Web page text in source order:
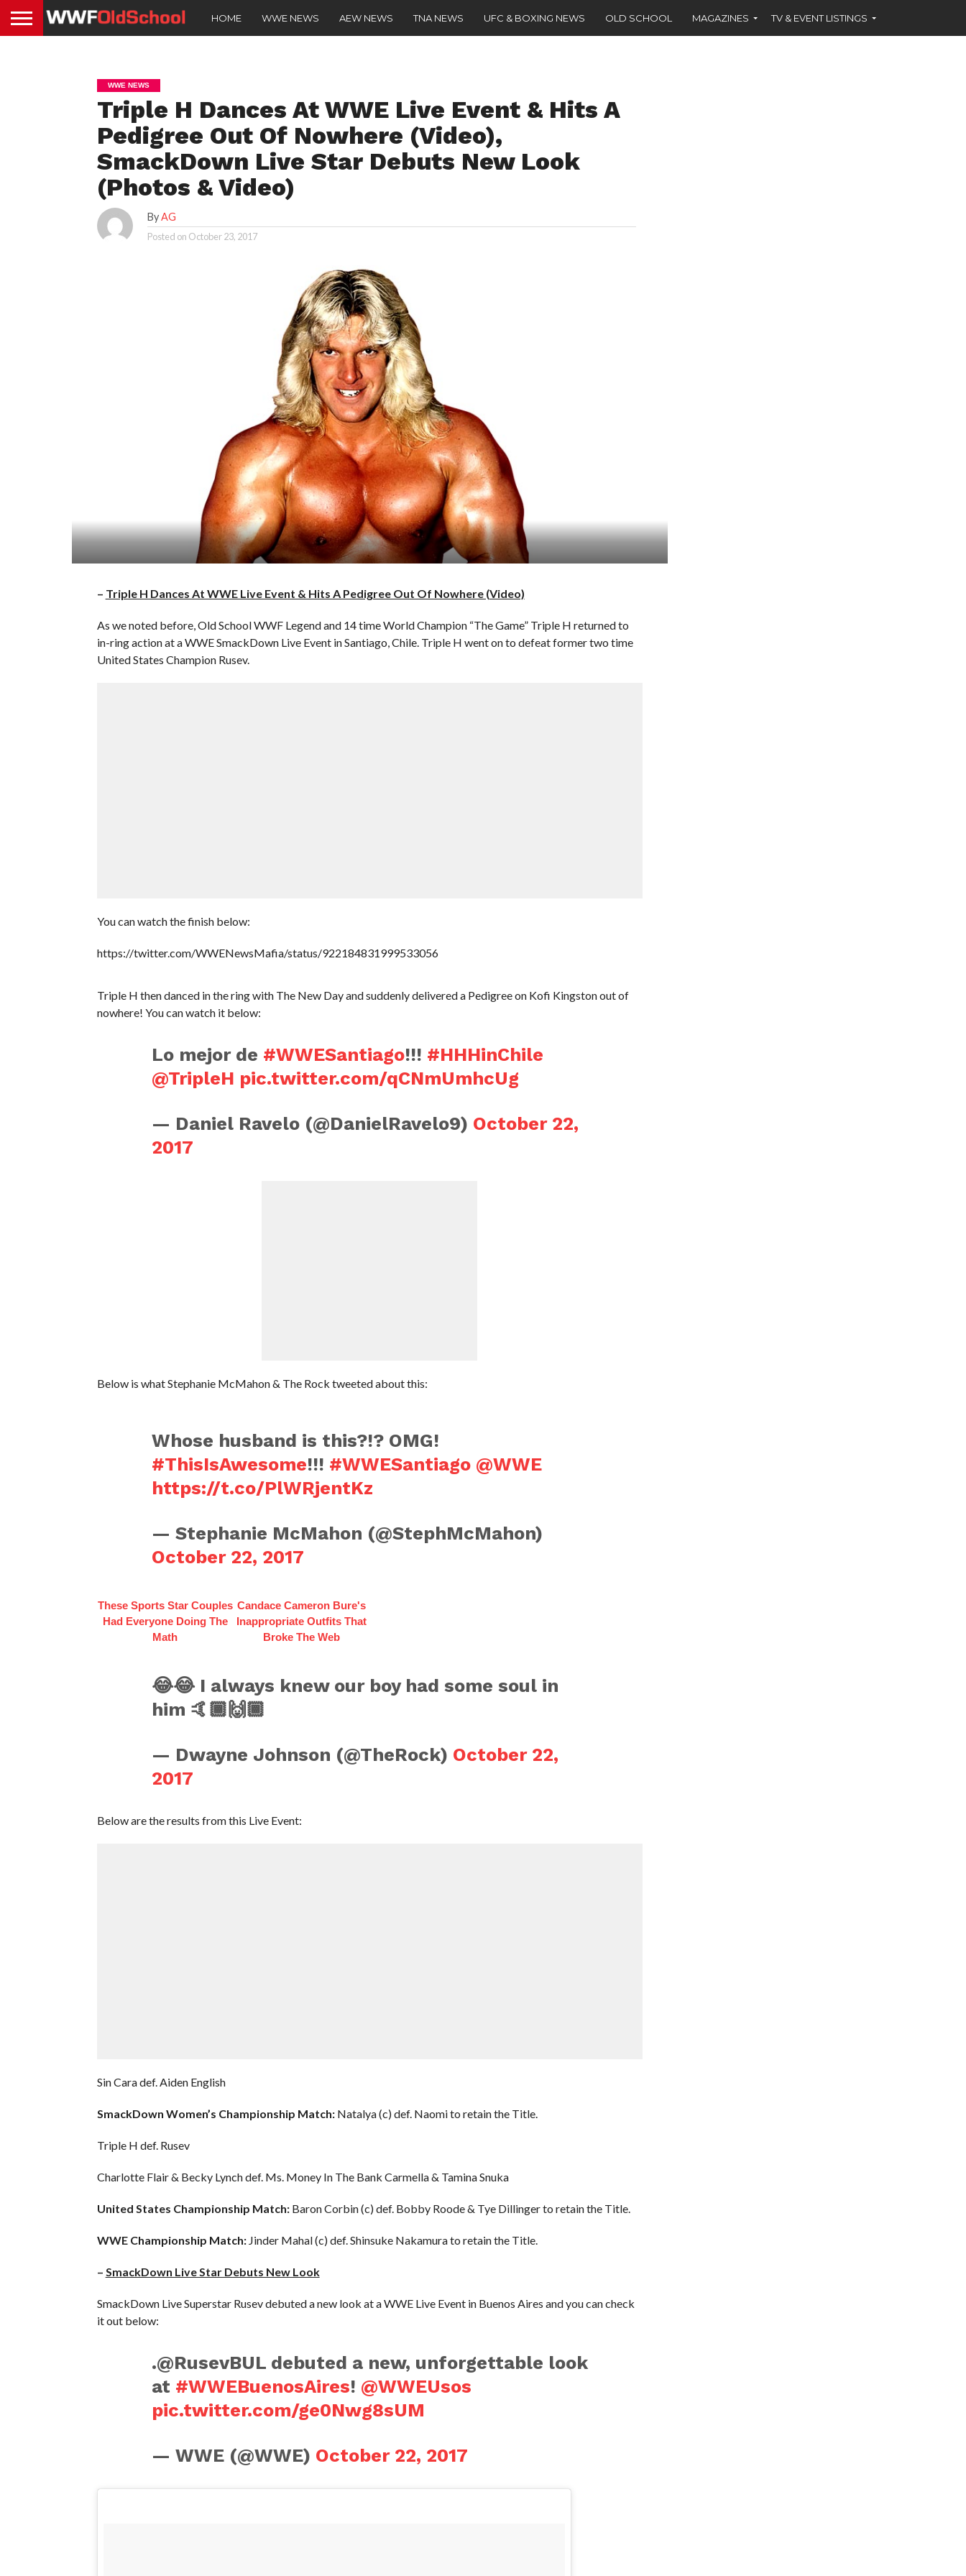
HOME WWE NEWS AEW NEWS TNA NEWS UFC & BOXING NEWS OLD SCHOOL MAGAZINES TV & EVENT LISTINGS
WWE NEWS
Triple H Dances At WWE Live Event & Hits A
Pedigree Out Of Nowhere (Video),
SmackDown Live Star Debuts New Look
(Photos & Video)
ByAG
Posted on October 23, 2017
– Triple H Dances At WWE Live Event & Hits A Pedigree Out Of Nowhere (Video)
As we noted before, Old School WWF Legend and 14 time World Champion “The Game” Triple H returned to
in-ring action at a WWE SmackDown Live Event in Santiago, Chile. Triple H went on to defeat former two time
United States Champion Rusev.
You can watch the finish below:
https://twitter.com/WWENewsMafia/status/922184831999533056
Triple H then danced in the ring with The New Day and suddenly delivered a Pedigree on Kofi Kingston out of
nowhere! You can watch it below:
Lo mejor de #WWESantiago!!! #HHHinChile
@TripleH pic.twitter.com/qCNmUmhcUg
— Daniel Ravelo (@DanielRavelo9) October 22,
2017
Below is what Stephanie McMahon & The Rock tweeted about this:
Whose husband is this?!? OMG!
#ThisIsAwesome!!! #WWESantiago @WWE
https://t.co/PlWRjentKz
— Stephanie McMahon (@StephMcMahon)
October 22, 2017
These Sports Star Couples
Had Everyone Doing The
Math
Candace Cameron Bure's
Inappropriate Outfits That
Broke The Web
😂😂 I always knew our boy had some soul in
him 🤙🏾🙌🏾
— Dwayne Johnson (@TheRock) October 22,
2017
Below are the results from this Live Event:
Sin Cara def. Aiden English
SmackDown Women’s Championship Match:Natalya (c) def. Naomi to retain the Title.
Triple H def. Rusev
Charlotte Flair & Becky Lynch def. Ms. Money In The Bank Carmella & Tamina Snuka
United States Championship Match:Baron Corbin (c) def. Bobby Roode & Tye Dillinger to retain the Title.
WWE Championship Match:Jinder Mahal (c) def. Shinsuke Nakamura to retain the Title.
– SmackDown Live Star Debuts New Look
SmackDown Live Superstar Rusev debuted a new look at a WWE Live Event in Buenos Aires and you can check
it out below:
.@RusevBUL debuted a new, unforgettable look
at #WWEBuenosAires! @WWEUsos
pic.twitter.com/ge0Nwg8sUM
— WWE (@WWE) October 22, 2017